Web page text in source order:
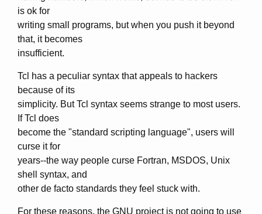
is ok for
writing small programs, but when you push it beyond
that, it becomes
insufficient.
Tcl has a peculiar syntax that appeals to hackers
because of its
simplicity. But Tcl syntax seems strange to most users.
If Tcl does
become the "standard scripting language", users will
curse it for
years--the way people curse Fortran, MSDOS, Unix
shell syntax, and
other de facto standards they feel stuck with.
For these reasons, the GNU project is not going to use